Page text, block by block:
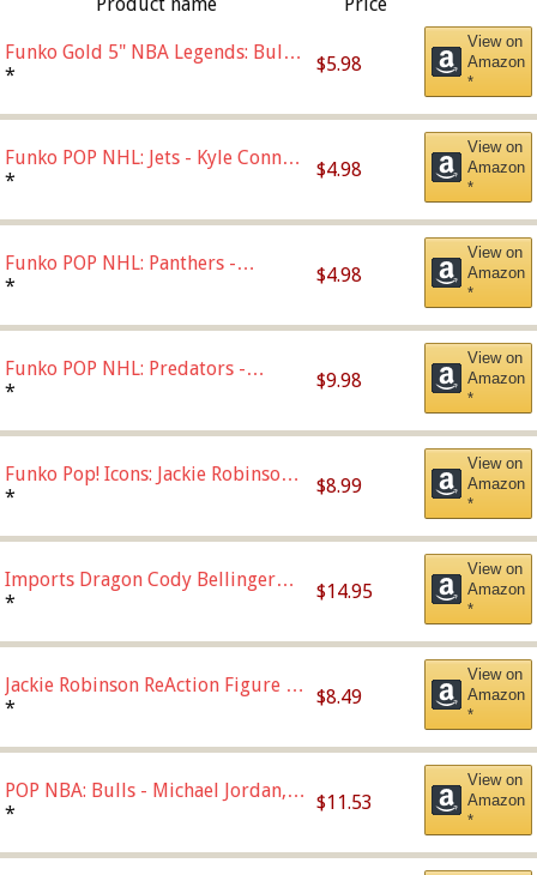
Product name Price
Funko Gold 5" NBA Legends: Bulls
- Dennis Rodman (Styles May Vary)
* $5.98
View on
Amazon
*
Funko POP NHL: Jets - Kyle Connor
(Home Uniform),Multicolor
* $4.98
View on
Amazon
*
Funko POP NHL: Panthers -
Jonathan Huberdeau (Home
* $4.98
View on
Amazon
*
Funko POP NHL: Predators -
Roman Josi (Home
* $9.98
View on
Amazon
*
Funko Pop! Icons: Jackie Robinson
(Styles May Vary with Chance of
* $8.99
View on
Amazon
*
Imports Dragon Cody Bellinger
Los Angeles Dodgers Figure
* $14.95
View on
Amazon
*
Jackie Robinson ReAction Figure by
Super7
* $8.49
View on
Amazon
*
POP NBA: Bulls - Michael Jordan,
Multicolor, One Size
* $11.53
View on
Amazon
*